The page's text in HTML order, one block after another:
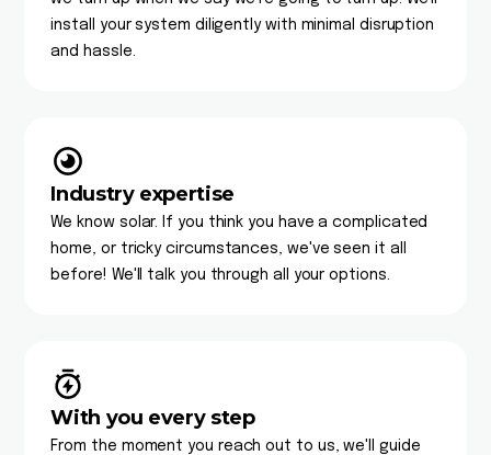
install your system diligently with minimal disruption
and hassle.
Industry expertise
We know solar. If you think you have a complicated
home, or tricky circumstances, we've seen it all
before! We'll talk you through all your options.
With you every step
From the moment you reach out to us, we'll guide